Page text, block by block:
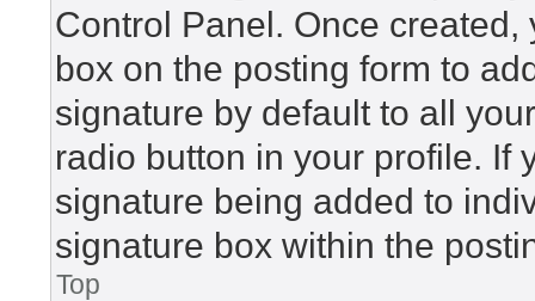
Control Panel. Once
box on the posting form to
signature by default to all
radio button in your profile. If
signature being added to
signature box within the
Top